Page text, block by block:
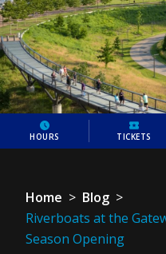
HOURS TICKETS
Home > Blog >
Riverboats at the
Season Opening